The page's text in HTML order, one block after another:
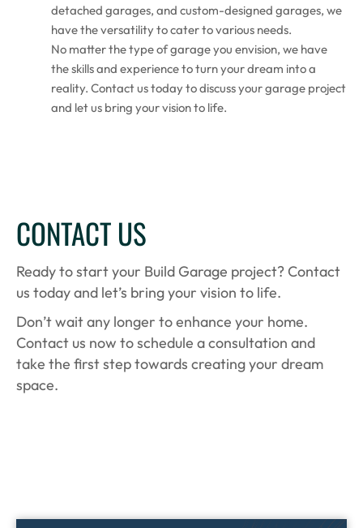
detached garages, and custom-designed garages, we
have the versatility to cater to various needs.
No matter the type of garage you envision, we have
the skills and experience to turn your dream into a
reality. Contact us today to discuss your garage project
and let us bring your vision to life.
CONTACT US
Ready to start your Build Garage project? Contact
us today and let’s bring your vision to life.
Don’t wait any longer to enhance your home.
Contact us now to schedule a consultation and
take the first step towards creating your dream
space.